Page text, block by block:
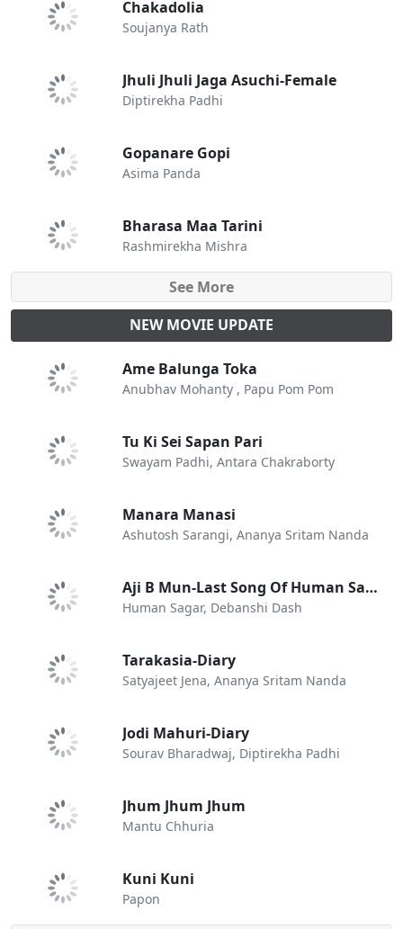
Chakadolia
Soujanya Rath
Jhuli Jhuli Jaga Asuchi-Female
Diptirekha Padhi
Gopanare Gopi
Asima Panda
Bharasa Maa Tarini
Rashmirekha Mishra
See More
NEW MOVIE UPDATE
Ame Balunga Toka
Anubhav Mohanty , Papu Pom Pom
Tu Ki Sei Sapan Pari
Swayam Padhi, Antara Chakraborty
Manara Manasi
Ashutosh Sarangi, Ananya Sritam Nanda
Aji B Mun-Last Song Of Human Sagar
Human Sagar, Debanshi Dash
Tarakasia-Diary
Satyajeet Jena, Ananya Sritam Nanda
Jodi Mahuri-Diary
Sourav Bharadwaj, Diptirekha Padhi
Jhum Jhum Jhum
Mantu Chhuria
Kuni Kuni
Papon